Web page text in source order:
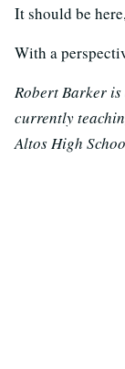
It should be
With a
Robert Barker
currently
Altos High